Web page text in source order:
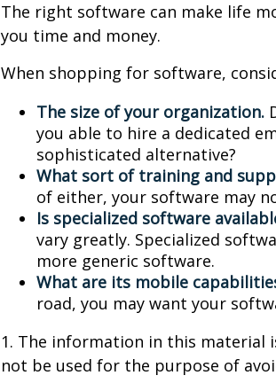
The right software can make life
you time and money.
When shopping for software,
The size of your organization.
you able to hire a dedicated
sophisticated alternative?
What sort of training and
of either, your software may
Is specialized software
vary greatly. Specialized
more generic software.
What are its mobile
road, you may want your
1. The information in this material
not be used for the purpose of